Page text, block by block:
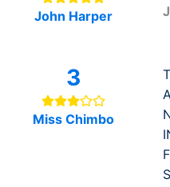
John Harper
3
Miss Chimbo